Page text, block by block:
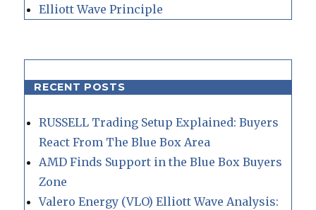
Elliott Wave Principle
RECENT POSTS
RUSSELL Trading Setup Explained: Buyers
React From The Blue Box Area
AMD Finds Support in the Blue Box Buyers
Zone
Valero Energy (VLO) Elliott Wave Analysis: